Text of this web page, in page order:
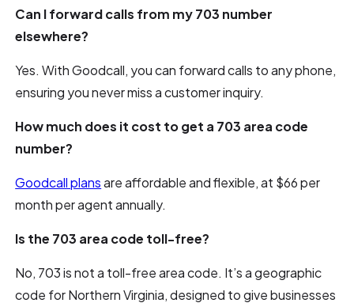
Can I forward calls from my 703 number
elsewhere?
Yes. With Goodcall, you can forward calls to any phone,
ensuring you never miss a customer inquiry.
How much does it cost to get a 703 area code
number?
Goodcall plansare affordable and flexible, at $66 per
month per agent annually.
Is the 703 area code toll-free?
No, 703 is not a toll-free area code. It’s a geographic
code for Northern Virginia, designed to give businesses